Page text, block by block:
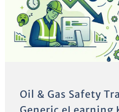
Oil & Gas Safety